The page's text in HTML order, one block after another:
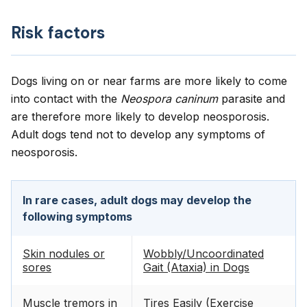
Risk factors
Dogs living on or near farms are more likely to come
into contact with the Neospora caninumparasite and
are therefore more likely to develop neosporosis.
Adult dogs tend not to develop any symptoms of
neosporosis.
In rare cases, adult dogs may develop the
following symptoms
Skin nodules or
sores
Wobbly/Uncoordinated
Gait (Ataxia) in Dogs
Muscle tremors in Tires Easily (Exercise